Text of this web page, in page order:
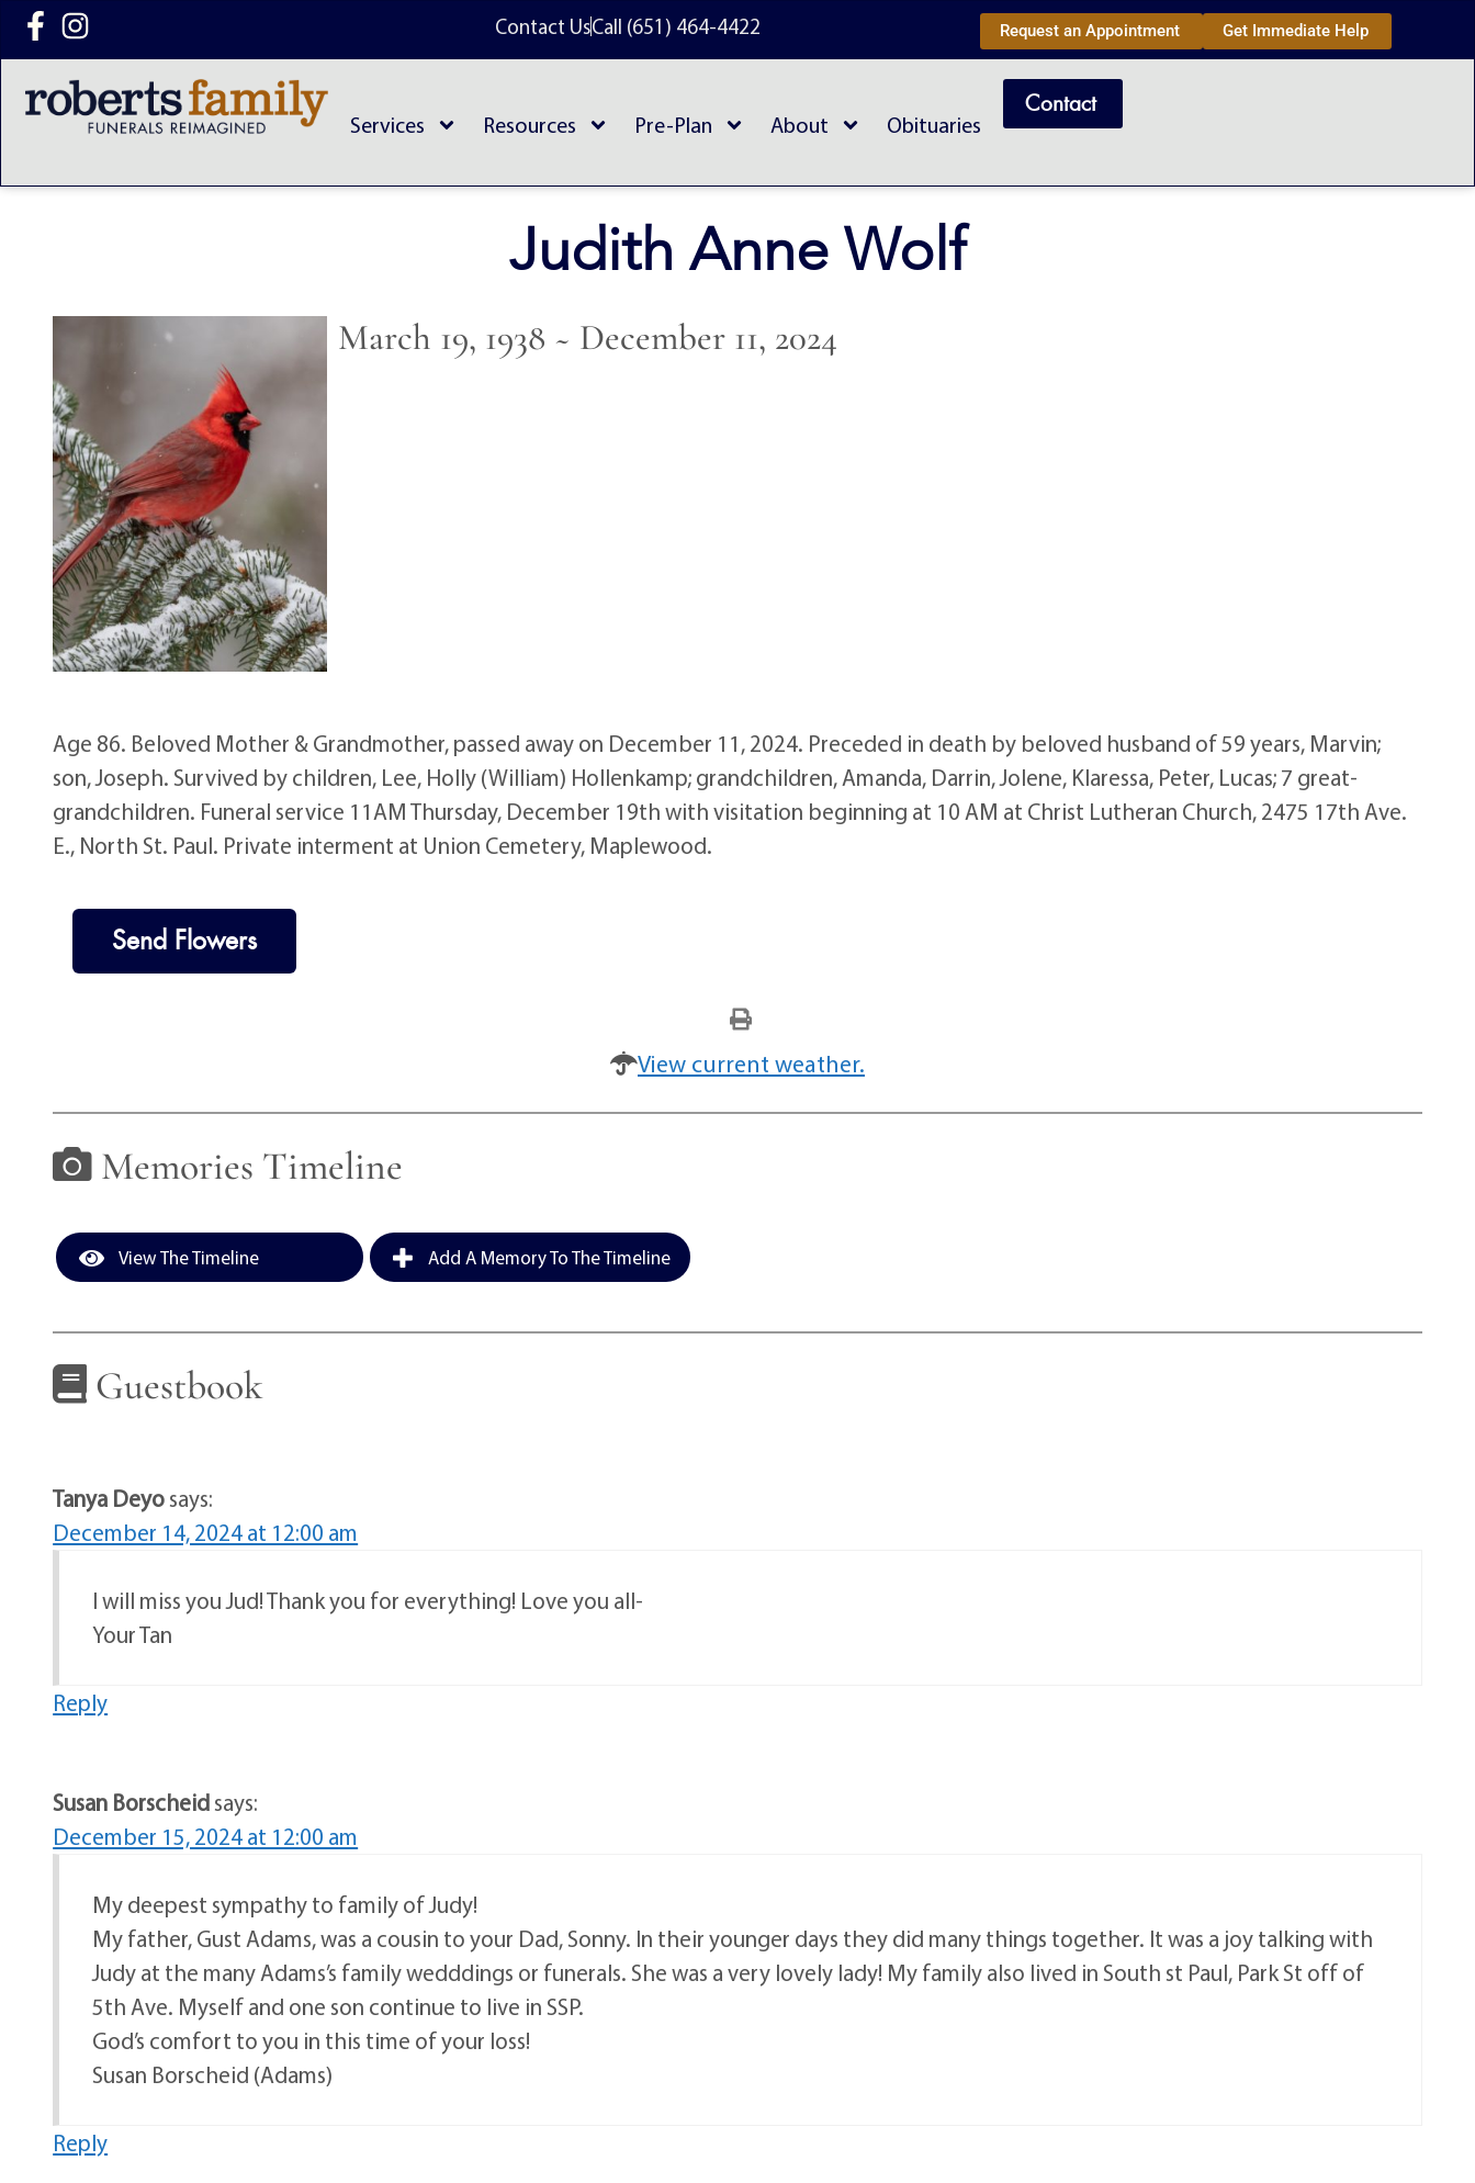
content Contact UsCall (651) 464-4422 Request an Appointment Get Immediate Help
Services Resources Pre-Plan About Obituaries
Contact
Judith Anne Wolf
March 19, 1938 ~ December 11, 2024
Age 86. Beloved Mother & Grandmother, passed away on December 11, 2024. Preceded in death by beloved husband of 59 years, Marvin;
son, Joseph. Survived by children, Lee, Holly (William) Hollenkamp; grandchildren, Amanda, Darrin, Jolene, Klaressa, Peter, Lucas; 7 great-
grandchildren. Funeral service 11AM Thursday, December 19th with visitation beginning at 10 AM at Christ Lutheran Church, 2475 17th Ave.
E., North St. Paul. Private interment at Union Cemetery, Maplewood.
Send Flowers
View current weather.
Memories Timeline
View The Timeline Add A Memory To The Timeline
Guestbook
Tanya Deyosays:
December 14, 2024 at 12:00 am
I will miss you Jud! Thank you for everything! Love you all-
Your Tan
Reply
Susan Borscheidsays:
December 15, 2024 at 12:00 am
My deepest sympathy to family of Judy!
My father, Gust Adams, was a cousin to your Dad, Sonny. In their younger days they did many things together. It was a joy talking with
Judy at the many Adams’s family wedddings or funerals. She was a very lovely lady! My family also lived in South st Paul, Park St off of
5th Ave. Myself and one son continue to live in SSP.
God’s comfort to you in this time of your loss!
Susan Borscheid (Adams)
Reply